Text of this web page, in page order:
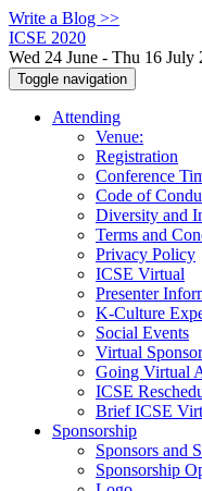
Write a Blog >>
ICSE 2020
Wed 24 June - Thu 16 July
Toggle navigation
Attending
Venue:
Registration
Conference
Code of
Diversity and
Terms and
Privacy Policy
ICSE Virtual
Presenter
K-Culture
Social Events
Virtual
Going Virtual
ICSE
Brief ICSE
Sponsorship
Sponsors and
Sponsorship